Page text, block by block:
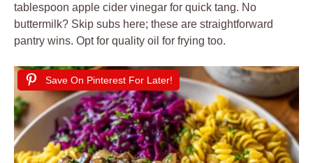
tablespoon apple cider vinegar for quick tang. No
buttermilk? Skip subs here; these are straightforward
pantry wins. Opt for quality oil for frying too.
Save On Pinterest For Later!